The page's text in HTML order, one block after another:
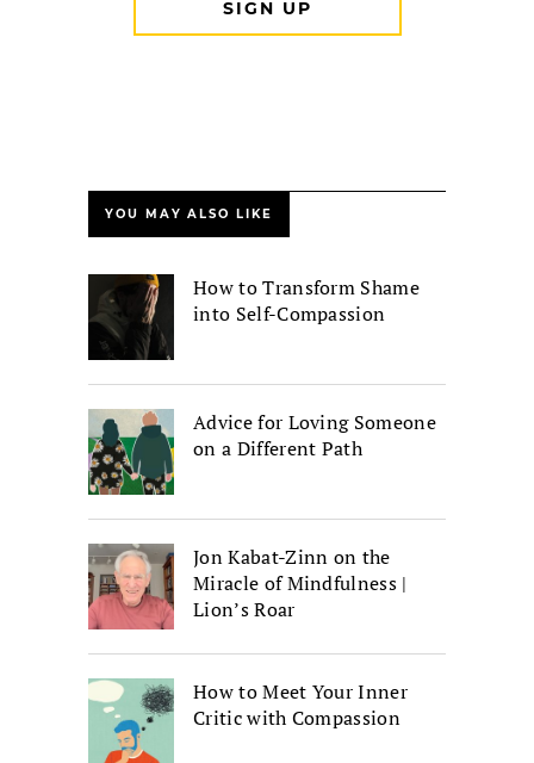
YOU MAY ALSO LIKE
How to Transform Shame
into Self-Compassion
Advice for Loving Someone
on a Different Path
Jon Kabat-Zinn on the
Miracle of Mindfulness |
Lion’s Roar
How to Meet Your Inner
Critic with Compassion